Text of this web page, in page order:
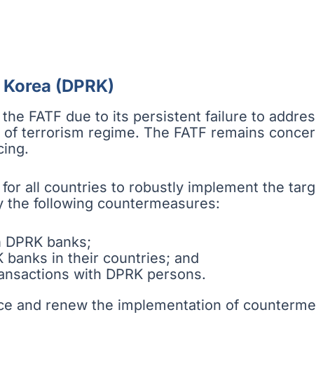
(DPRK)
FATF due to its persistent failure to
terrorism regime. The FATF remains
all countries to robustly implement the
the following countermeasures:
banks;
banks in their countries; and
with DPRK persons.
and renew the implementation of